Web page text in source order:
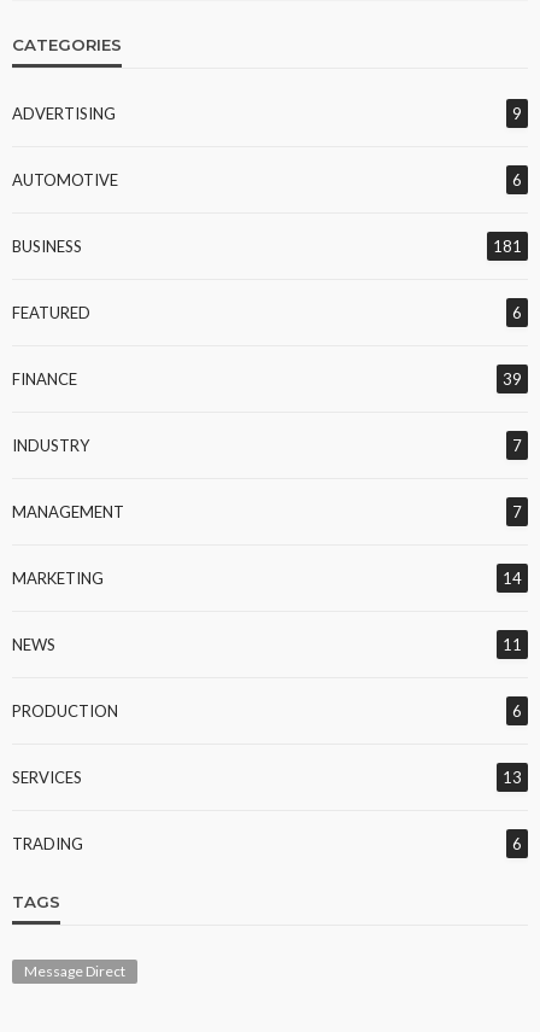
CATEGORIES
ADVERTISING 9
AUTOMOTIVE 6
BUSINESS 181
FEATURED 6
FINANCE 39
INDUSTRY 7
MANAGEMENT 7
MARKETING 14
NEWS 11
PRODUCTION 6
SERVICES 13
TRADING 6
TAGS
Message Direct